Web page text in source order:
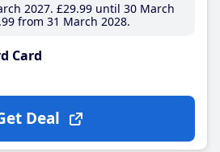
2027 £29.99until 30 March
.99 from 31 March 2028
Card
Deal